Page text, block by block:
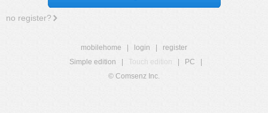
no register?
mobilehome login
register
Simple edition
Touch edition PC
© Comsenz Inc.